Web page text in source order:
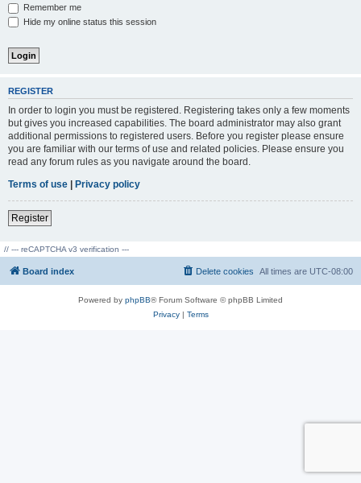
Remember me
Hide my online status this session
REGISTER
In order to login you must be registered. Registering takes only a few moments
but gives you increased capabilities. The board administrator may also grant
additional permissions to registered users. Before you register please ensure
you are familiar with our terms of use and related policies. Please ensure you
read any forum rules as you navigate around the board.
Terms of use | Privacy policy
Register
// --- reCAPTCHA v3 verification ---
Board index All times are UTC-08:00
Delete cookies
Powered by phpBB® Forum Software © phpBB Limited
Privacy| Terms